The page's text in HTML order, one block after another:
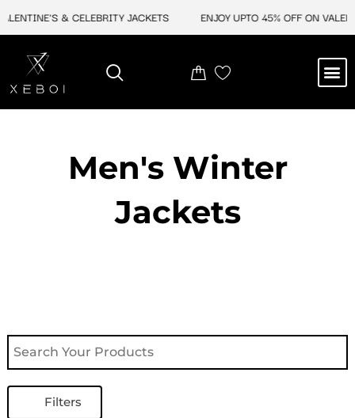
& CELEBRITY JACKETS ENJOY UPTO 45% OFF ON
Men's Winter
Jackets
Filters